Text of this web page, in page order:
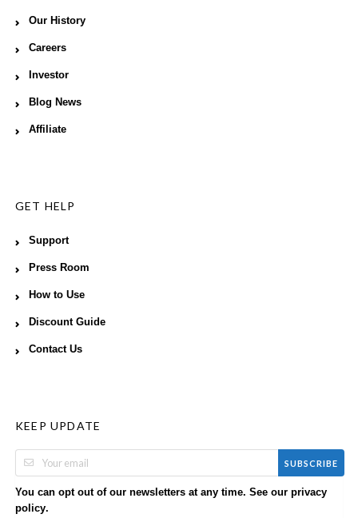
Our History
Careers
Investor
Blog News
Affiliate
GET HELP
Support
Press Room
How to Use
Discount Guide
Contact Us
KEEP UPDATE
SUBSCRIBE
You can opt out of our newsletters at any time. See our privacy
policy.